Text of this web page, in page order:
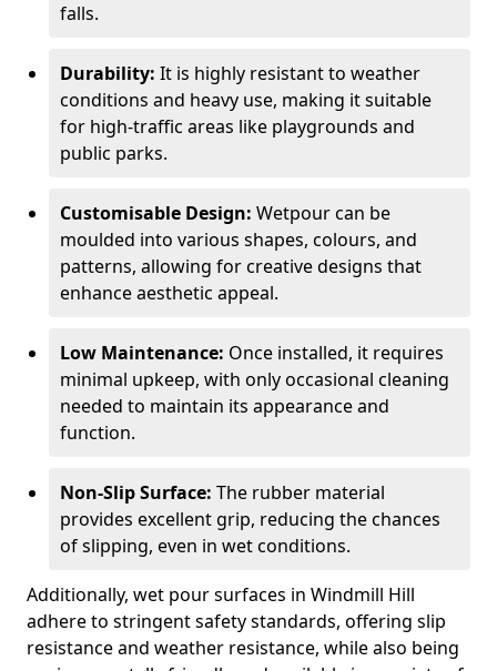
falls.
Durability: It is highly resistant to weather
conditions and heavy use, making it suitable
for high-traffic areas like playgrounds and
public parks.
Customisable Design: Wetpour can be
moulded into various shapes, colours, and
patterns, allowing for creative designs that
enhance aesthetic appeal.
Low Maintenance: Once installed, it requires
minimal upkeep, with only occasional cleaning
needed to maintain its appearance and
function.
Non-Slip Surface: The rubber material
provides excellent grip, reducing the chances
of slipping, even in wet conditions.
Additionally, wet pour surfaces in Windmill Hill
adhere to stringent safety standards, offering slip
resistance and weather resistance, while also being